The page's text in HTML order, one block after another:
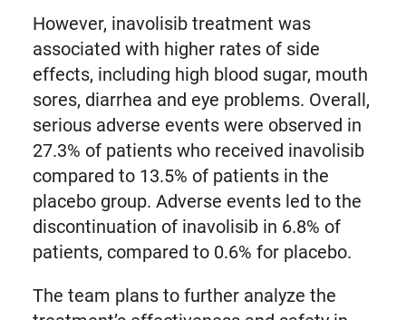
However, inavolisib treatment was
associated with higher rates of side
effects, including high blood sugar, mouth
sores, diarrhea and eye problems. Overall,
serious adverse events were observed in
27.3% of patients who received inavolisib
compared to 13.5% of patients in the
placebo group. Adverse events led to the
discontinuation of inavolisib in 6.8% of
patients, compared to 0.6% for placebo.
The team plans to further analyze the